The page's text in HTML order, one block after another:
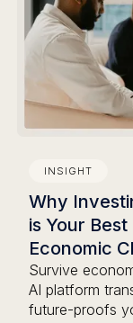
INSIGHT
Why
is Your
Economic
Survive
AI platform
future-proofs